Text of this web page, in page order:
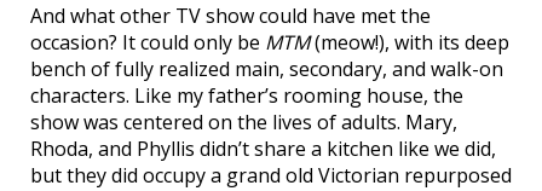
And what other TV show could have met the
occasion? It could only be MTM(meow!), with its deep
bench of fully realized main, secondary, and walk-on
characters. Like my father’s rooming house, the
show was centered on the lives of adults. Mary,
Rhoda, and Phyllis didn’t share a kitchen like we did,
but they did occupy a grand old Victorian repurposed